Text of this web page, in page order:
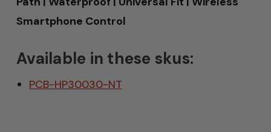
Smartphone Control
Available in these skus:
PCB-HP30030-NT